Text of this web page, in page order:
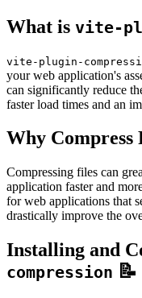
What is vite-
vite-plugin-
your web application's
can significantly reduce
faster load times and an
Why Compress
Compressing files can
application faster and
for web applications that
drastically improve the
Installing and
compression 📝